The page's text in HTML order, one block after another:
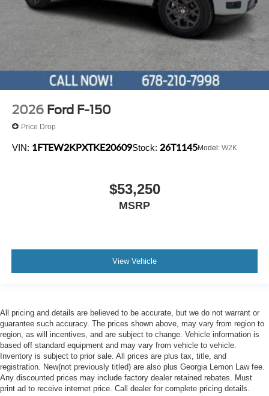
2026 Ford F-150
Price Drop
VIN: 1FTEW2KPXTKE20609Stock: 26T1145Model: W2K
$53,250
MSRP
View Vehicle
All pricing and details are believed to be accurate, but we do not warrant or
guarantee such accuracy. The prices shown above, may vary from region to
region, as will incentives, and are subject to change. Vehicle information is
based off standard equipment and may vary from vehicle to vehicle.
Inventory is subject to prior sale. All prices are plus tax, title, and
registration. New(not previously titled) are also plus Georgia Lemon Law fee.
Any discounted prices may include factory dealer retained rebates. Must
print ad to receive internet price. Call dealer for complete pricing details.